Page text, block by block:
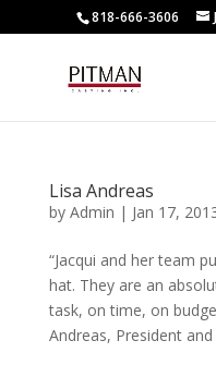
818-666-3606
Lisa Andreas
by Admin | Jan 17,
“Jacqui and her team
hat. They are an
task, on time, on
Andreas, President